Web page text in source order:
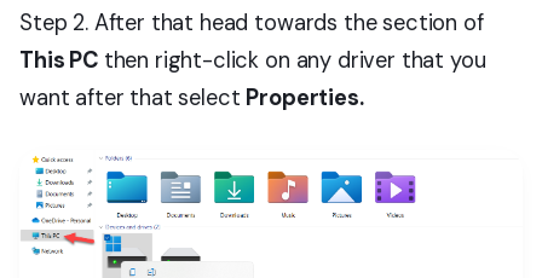
Step 2. After that head towards the section of
This PC then right-click on any driver that you
want after that select Properties.